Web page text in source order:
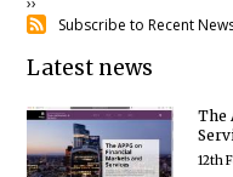
pageSubscribe to Recent
Latest news
The
12th